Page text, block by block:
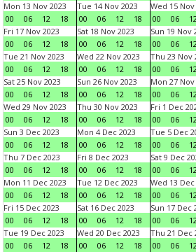
Mon 13 Nov 2023
00
06 12 18
Tue 14 Nov 2023
00
06 12 18
Wed 15 Nov
00
06
Fri 17 Nov 2023
00
06 12 18
Sat 18 Nov 2023
00
06 12 18
Sun 19 Nov
00
06
Tue 21 Nov 2023
00
06 12 18
Wed 22 Nov 2023
00
06 12 18
Thu 23 Nov
00
06
Sat 25 Nov 2023
00
06 12 18
Sun 26 Nov 2023
00
06 12 18
Mon 27 Nov
00
06
Wed 29 Nov 2023
00
06 12 18
Thu 30 Nov 2023
00
06 12 18
Fri 1 Dec
00
06
Sun 3 Dec 2023
00
06 12 18
Mon 4 Dec 2023
00
06 12 18
Tue 5 Dec
00
06
Thu 7 Dec 2023
00
06 12 18
Fri 8 Dec 2023
00
06 12 18
Sat 9 Dec
00
06
Mon 11 Dec 2023
00
06 12 18
Tue 12 Dec 2023
00
06 12 18
Wed 13 Dec
00
06
Fri 15 Dec 2023
00
06 12 18
Sat 16 Dec 2023
00
06 12 18
Sun 17 Dec
00
06
Tue 19 Dec 2023
00
06 12 18
Wed 20 Dec 2023
00
06 12 18
Thu 21 Dec
00
06